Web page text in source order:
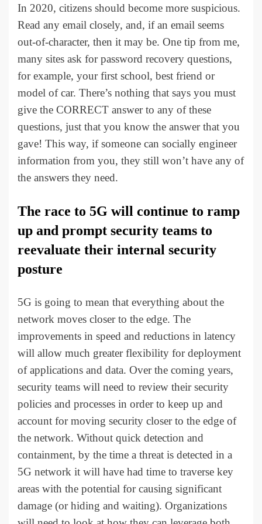
In 2020, citizens should become more suspicious.
Read any email closely, and, if an email seems
out-of-character, then it may be. One tip from me,
many sites ask for password recovery questions,
for example, your first school, best friend or
model of car. There’s nothing that says you must
give the CORRECT answer to any of these
questions, just that you know the answer that you
gave! This way, if someone can socially engineer
information from you, they still won’t have any of
the answers they need.
The race to 5G will continue to ramp
up and prompt security teams to
reevaluate their internal security
posture
5G is going to mean that everything about the
network moves closer to the edge. The
improvements in speed and reductions in latency
will allow much greater flexibility for deployment
of applications and data. Over the coming years,
security teams will need to review their security
policies and processes in order to keep up and
account for moving security closer to the edge of
the network. Without quick detection and
containment, by the time a threat is detected in a
5G network it will have had time to traverse key
areas with the potential for causing significant
damage (or hiding and waiting). Organizations